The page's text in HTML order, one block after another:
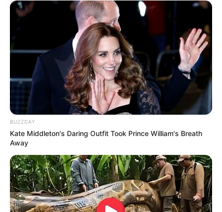
BUZZDAY
Kate Middleton's Daring Outfit Took Prince William's Breath
Away